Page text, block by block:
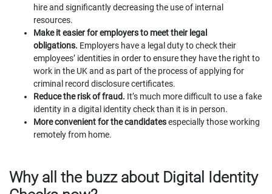
hire and significantly decreasing the use of internal
resources.
Make it easier for employers to meet their legal
obligations. Employers have a legal duty to check their
employees’ identities in order to ensure they have the right to
work in the UK and as part of the process of applying for
criminal record disclosure certificates.
Reduce the risk of fraud. It’s much more difficult to use a fake
identity in a digital identity check than it is in person.
More convenient for the candidatesespecially those working
remotely from home.
Why all the buzz about Digital Identity